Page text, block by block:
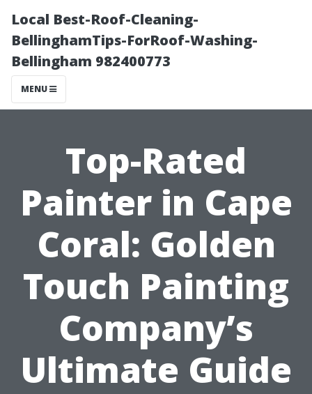
Local Best-Roof-Cleaning-
BellinghamTips-ForRoof-Washing-
Bellingham 982400773
MENU
Top-Rated
Painter in Cape
Coral: Golden
Touch Painting
Company’s
Ultimate Guide